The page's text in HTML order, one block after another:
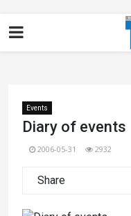
Events
Diary of events
2006-05-31 2932
Share